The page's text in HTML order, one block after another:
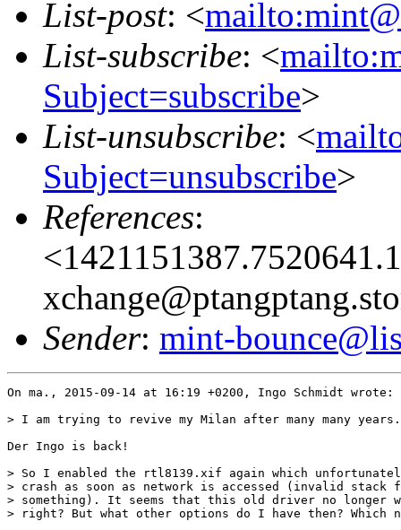
List-post: <
List-subscribe: <
Subject=subscribe>
List-unsubscribe: <
Subject=unsubscribe>
References:
Sender: mint-
On ma., 2015-09-14 at 16:19 +0200, Ingo Schmidt wrote:
> I am trying to revive my Milan after many many
Der Ingo is back!
> So I enabled the rtl8139.xif again which
> crash as soon as network is accessed (invalid stack
> something). It seems that this old driver no longer
> right? But what other options do I have then? Which